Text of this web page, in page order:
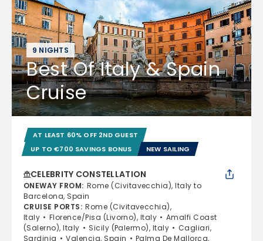
9 NIGHTS
Best Of Italy & Spain
Cruise
AT LEAST 60% OFF 2ND GUEST
UP TO €700 SAVINGS BONUS
NEW SAILING
CELEBRITY CONSTELLATION
ONEWAY FROM: Rome (Civitavecchia), Italy to
Barcelona, Spain
CRUISE PORTS: Rome (Civitavecchia),
Italy
Florence/Pisa (Livorno), Italy
Amalfi Coast
(Salerno), Italy
Sicily (Palermo), Italy
Cagliari,
Sardinia
Valencia, Spain Palma De Mallorca,